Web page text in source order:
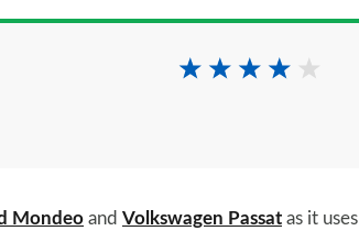
Mondeo and Volkswagen Passat as it uses